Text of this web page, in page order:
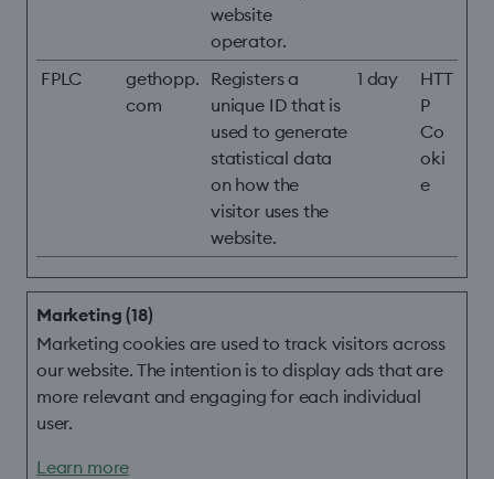
website
operator.
FPLC
gethopp.
com
Registers a
unique ID that is
used to generate
statistical data
on how the
visitor uses the
website.
1 day
HTT
P
Co
oki
e
Marketing (18)
Marketing cookies are used to track visitors across
our website. The intention is to display ads that are
more relevant and engaging for each individual
user.
Learn more